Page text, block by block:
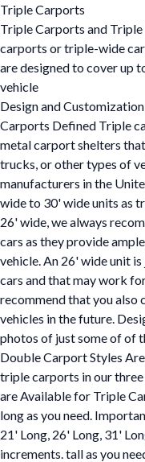
Triple Carports
Triple Carports and
carports or triple-wide
are designed to cover up
vehicle
Design and
Carports Defined Triple
metal carport shelters
trucks, or other types of
manufacturers in the
wide to 30' wide units as
26' wide, we always
cars as they provide
vehicle. An 26' wide unit
cars and that may work
recommend that you also
vehicles in the future.
photos of just some of of
Double Carport Styles
triple carports in our
are Available for Triple
long as you need.
21' Long, 26' Long, 31'
increments. tall as you